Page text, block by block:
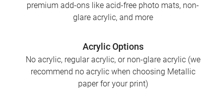
premium add-ons like acid-free photo mats, non-
glare acrylic, and more
Acrylic Options
No acrylic, regular acrylic, or non-glare acrylic (we
recommend no acrylic when choosing Metallic
paper for your print)